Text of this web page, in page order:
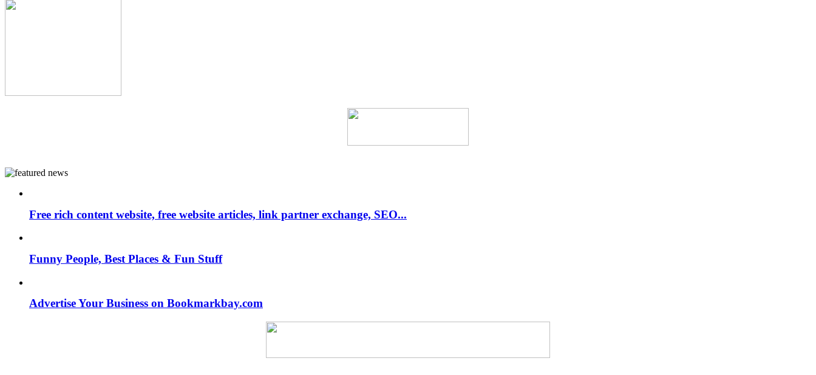
Free rich content website, free website articles, link partner exchange, SEO...
Funny People, Best Places & Fun Stuff
Advertise Your Business on Bookmarkbay.com